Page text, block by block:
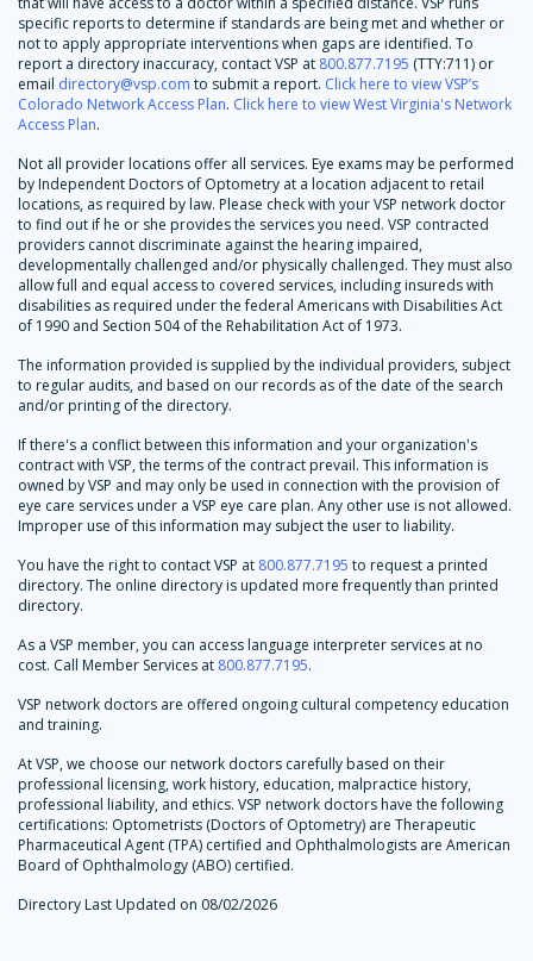
specific reports to determine if standards are being met and whether or
not to apply appropriate interventions when gaps are identified. To
report a directory inaccuracy, contact VSP at 800.877.7195 (TTY:711) or
email directory@vsp.com to submit a report. Click here to view VSP’s
Colorado Network Access Plan. Click here to view West Virginia's Network
Access Plan.
Not all provider locations offer all services. Eye exams may be performed
by Independent Doctors of Optometry at a location adjacent to retail
locations, as required by law. Please check with your VSP network doctor
to find out if he or she provides the services you need. VSP contracted
providers cannot discriminate against the hearing impaired,
developmentally challenged and/or physically challenged. They must also
allow full and equal access to covered services, including insureds with
disabilities as required under the federal Americans with Disabilities Act
of 1990 and Section 504 of the Rehabilitation Act of 1973.
The information provided is supplied by the individual providers, subject
to regular audits, and based on our records as of the date of the search
and/or printing of the directory.
If there's a conflict between this information and your organization's
contract with VSP, the terms of the contract prevail. This information is
owned by VSP and may only be used in connection with the provision of
eye care services under a VSP eye care plan. Any other use is not allowed.
Improper use of this information may subject the user to liability.
You have the right to contact VSP at 800.877.7195 to request a printed
directory. The online directory is updated more frequently than printed
directory.
As a VSP member, you can access language interpreter services at no
cost. Call Member Services at 800.877.7195.
VSP network doctors are offered ongoing cultural competency education
and training.
At VSP, we choose our network doctors carefully based on their
professional licensing, work history, education, malpractice history,
professional liability, and ethics. VSP network doctors have the following
certifications: Optometrists (Doctors of Optometry) are Therapeutic
Pharmaceutical Agent (TPA) certified and Ophthalmologists are American
Board of Ophthalmology (ABO) certified.
Directory Last Updated on 08/02/2026